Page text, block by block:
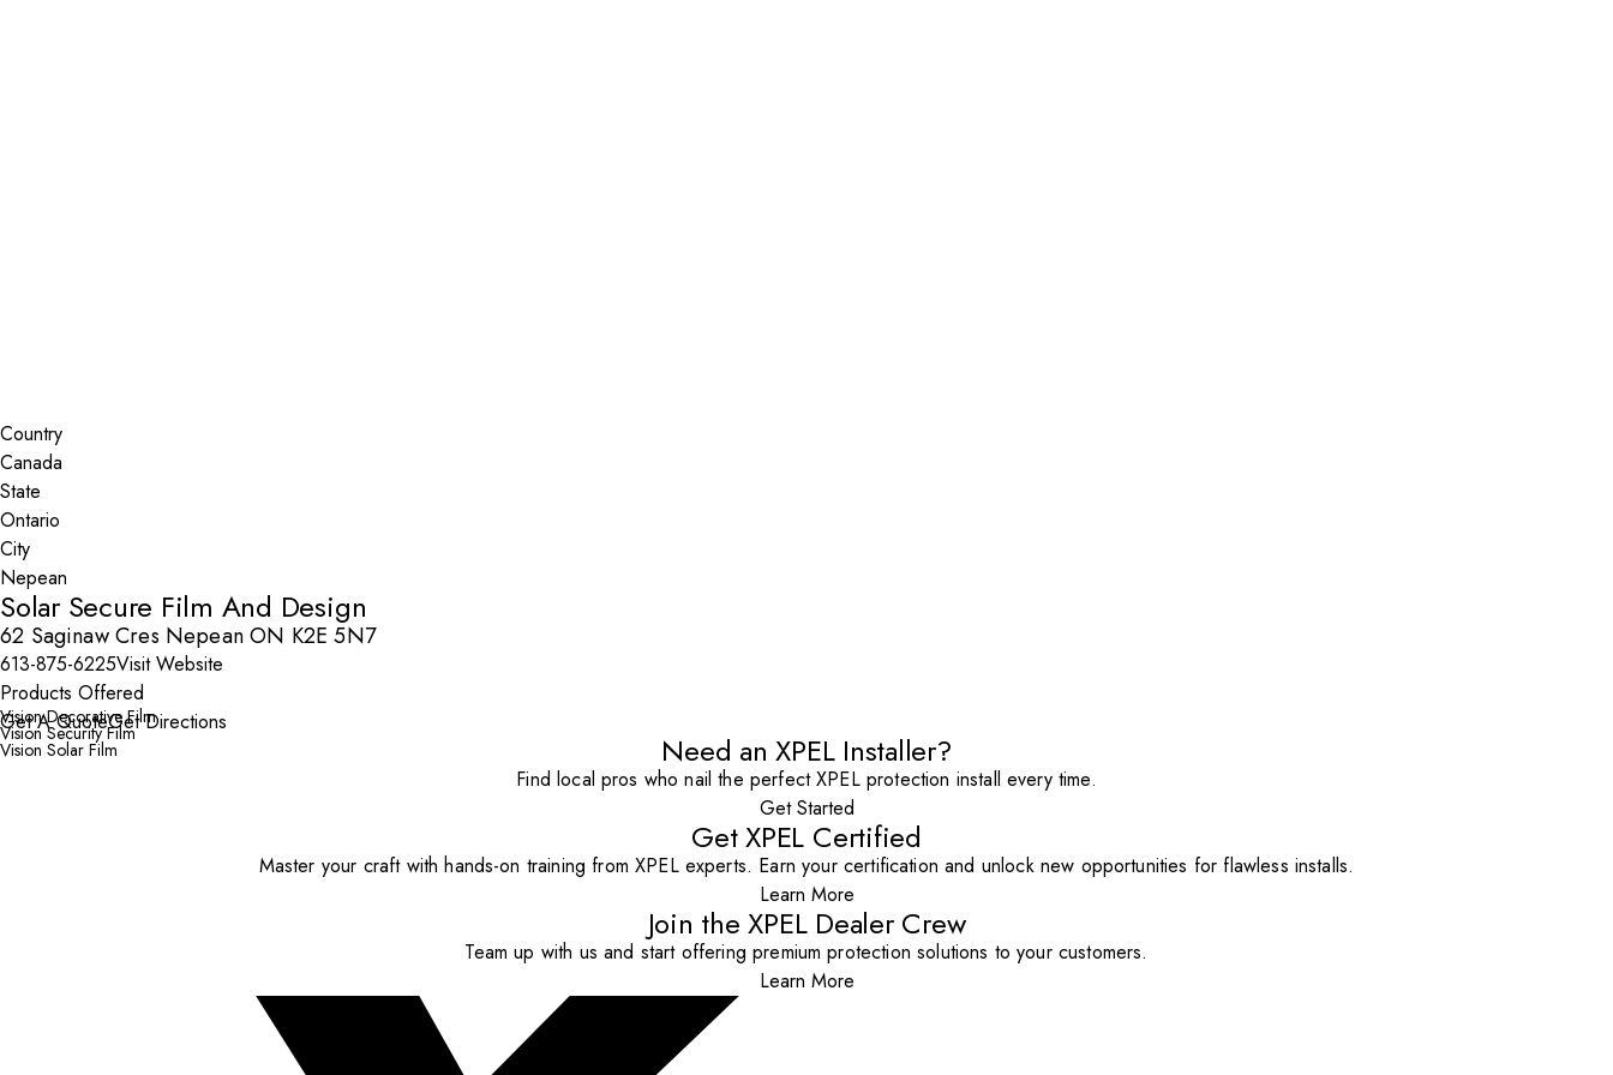
Country
State
City
Solar Secure Film And Design
62 Saginaw Cres Nepean ON K2E 5N7
613-875-6225Visit Website
Products Offered
Vision Decorative Film
Vision Security Film
Vision Solar Film
Get A QuoteGet Directions
Need an XPEL Installer?
Find local pros who nail the perfect XPEL protection install every time.
Get Started
Get XPEL Certified
Master your craft with hands-on training from XPEL experts. Earn your certification and unlock new opportunities for flawless installs.
Learn More
Join the XPEL Dealer Crew
Team up with us and start offering premium protection solutions to your customers.
Learn More